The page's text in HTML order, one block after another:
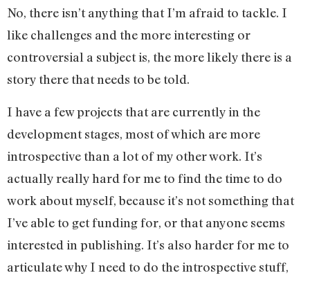
No, there isn’t anything that I’m afraid to tackle. I
like challenges and the more interesting or
controversial a subject is, the more likely there is a
story there that needs to be told.
I have a few projects that are currently in the
development stages, most of which are more
introspective than a lot of my other work. It’s
actually really hard for me to find the time to do
work about myself, because it’s not something that
I’ve able to get funding for, or that anyone seems
interested in publishing. It’s also harder for me to
articulate why I need to do the introspective stuff,